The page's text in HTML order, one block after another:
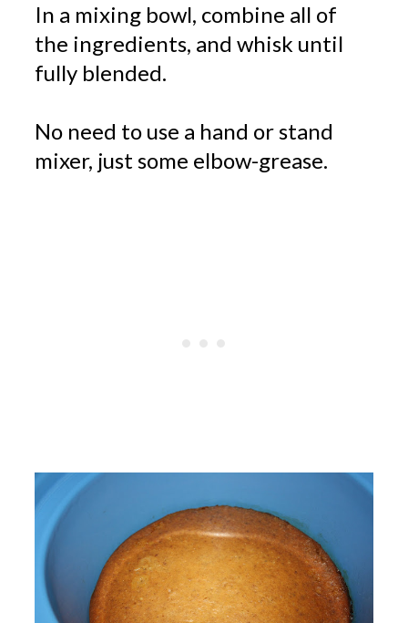
In a mixing bowl, combine all of
the ingredients, and whisk until
fully blended.
No need to use a hand or stand
mixer, just some elbow-grease.